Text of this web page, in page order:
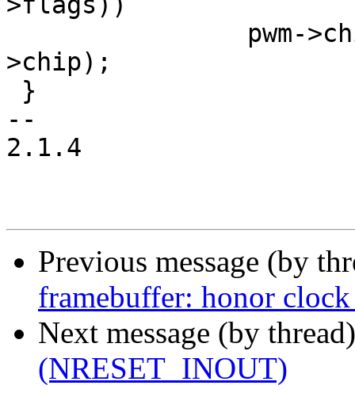
>chip);
--
2.1.4
Previous message (by
framebuffer: honor
Next message (by
(NRESET_INOUT)